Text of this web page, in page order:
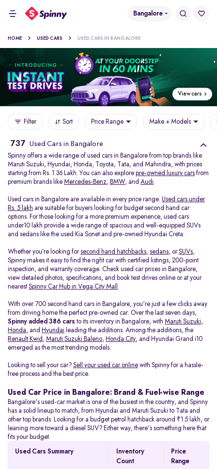
Bangalore
HOME USED CARS USED CARS IN BANGALORE
View cars
Filter Sort Price Range Make + Models
737 Used Cars in Bangalore
Spinny offers a wide range of used cars in Bangalore from top brands like
Maruti Suzuki, Hyundai, Honda, Toyota, Tata, and Mahindra, with prices
starting from Rs. 1.36 Lakh. You can also explore pre-owned luxury cars from
premium brands like Mercedes-Benz, BMW, and Audi.
Used cars in Bangalore are available in every price range. Used cars under
Rs. 5 lakh are suitable for buyers looking for budget second hand car
options. For those looking for a more premium experience, used cars
under10 lakh provide a wide range of spacious and well-equipped SUVs
and sedans like the used Kia Sonet and pre-owned Hyundai Creta.
Whether you’re looking forsecond hand hatchbacks, sedans, orSUVs,
Spinny makes it easy to find the right car with certified listings, 200-point
inspection, and warranty coverage. Check used car prices in Bangalore,
view detailed photos, specifications, and book test drives online or at your
nearest Spinny Car Hub in Vega City Mall .
With over 700 second hand cars in Bangalore, you're just a few clicks away
from driving home the perfect pre-owned car. Over the last seven days,
Spinny added 386 cars to its inventory in Bangalore, with Maruti Suzuki,
Honda, and Hyundai leading the additions. Among the additions, the
Renault Kwid , Maruti Suzuki Baleno, Honda City, and Hyundai Grand i10
emerged as the most trending models.
Looking to sell your car? Sell your used car online with Spinny for a hassle-
free process and the best price.
Used Car Price in Bangalore: Brand & Fuel-wise Range
Bangalore's used-car market is one of the busiest in the country, and Spinny
has a solid lineup to match, from Hyundai and Maruti Suzuki to Tata and
other top brands. Looking for a budget petrol hatchback around ₹1.5 lakh, or
leaning more toward a diesel SUV? Either way, there's something here that
fits your budget.
Used Cars Summary
Inventory
Count
Price
Range